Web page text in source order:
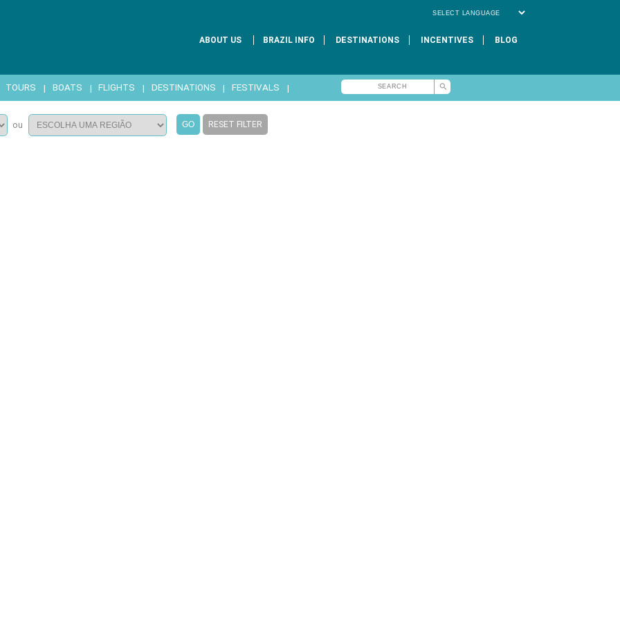
ABOUT US BRAZIL INFO DESTINATIONS INCENTIVES BLOG
TOURS | BOATS | FLIGHTS | DESTINATIONS | FESTIVALS | 
ou RESET FILTER